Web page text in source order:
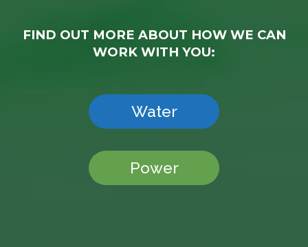
FIND OUT MORE ABOUT HOW WE CAN
WORK WITH YOU:
Water
Power